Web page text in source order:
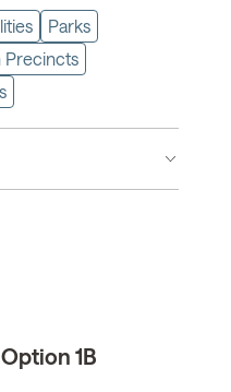
Parks
Precincts
1B